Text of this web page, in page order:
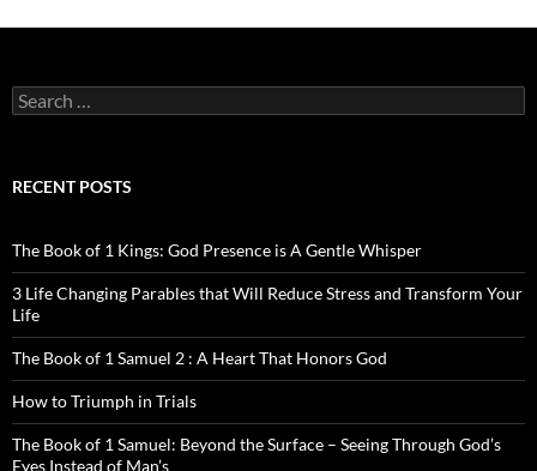
Search
for:
RECENT POSTS
The Book of 1 Kings: God Presence is A Gentle Whisper
3 Life Changing Parables that Will Reduce Stress and Transform Your
Life
The Book of 1 Samuel 2 : A Heart That Honors God
How to Triumph in Trials
The Book of 1 Samuel: Beyond the Surface – Seeing Through God’s
Eyes Instead of Man’s